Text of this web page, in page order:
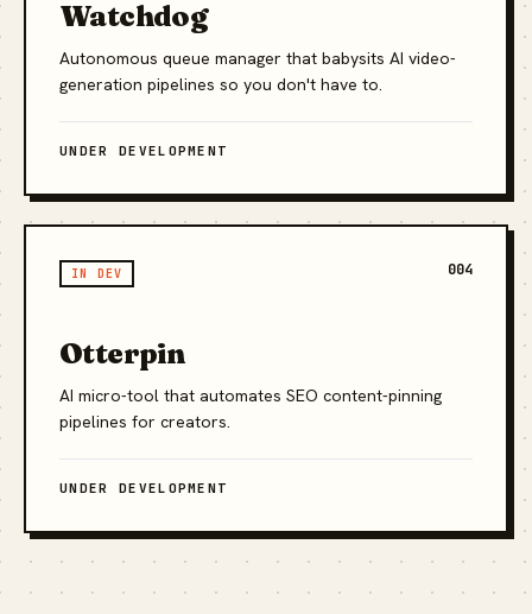
Watchdog
Autonomous queue manager that babysits AI video-
generation pipelines so you don't have to.
UNDER DEVELOPMENT
IN DEV 004
Otterpin
AI micro-tool that automates SEO content-pinning
pipelines for creators.
UNDER DEVELOPMENT